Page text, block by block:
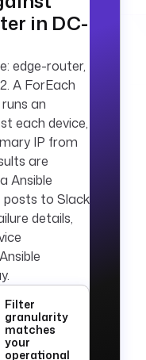
in DC-
edge-router,
A ForEach
an
each device,
IP from
are
Ansible
posts to Slack
details,
Filter
granularity
matches
your
operational